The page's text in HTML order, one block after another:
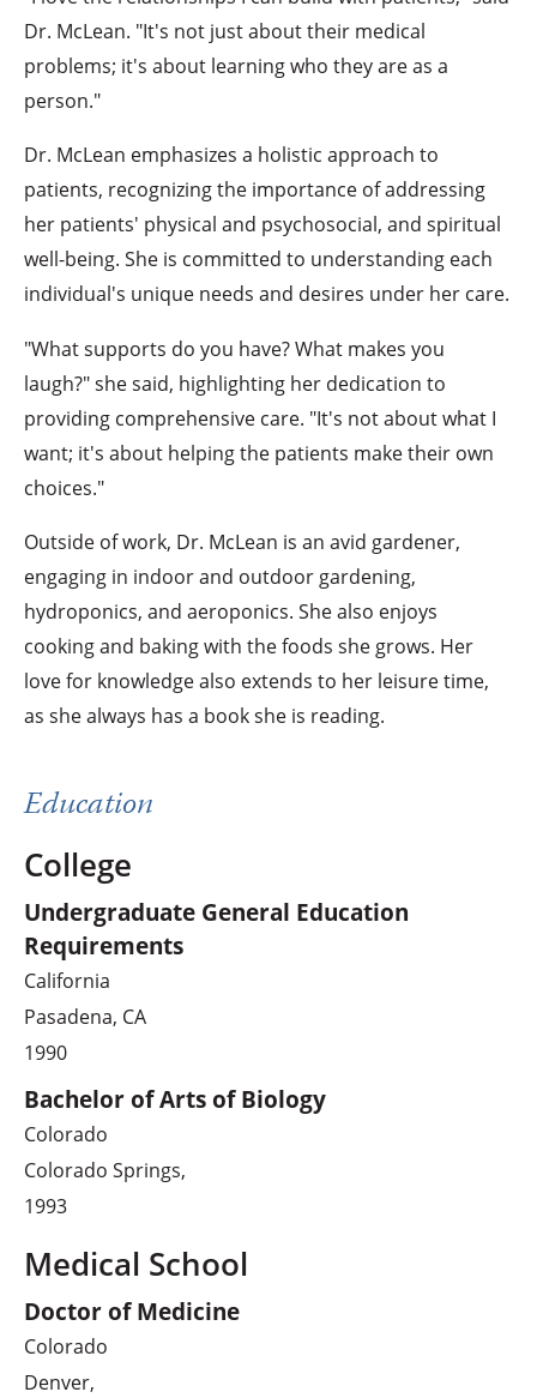
Dr. McLean. "It's not just about their medical
problems; it's about learning who they are as a
person."
Dr. McLean emphasizes a holistic approach to
patients, recognizing the importance of addressing
her patients' physical and psychosocial, and spiritual
well-being. She is committed to understanding each
individual's unique needs and desires under her care.
"What supports do you have? What makes you
laugh?" she said, highlighting her dedication to
providing comprehensive care. "It's not about what I
want; it's about helping the patients make their own
choices."
Outside of work, Dr. McLean is an avid gardener,
engaging in indoor and outdoor gardening,
hydroponics, and aeroponics. She also enjoys
cooking and baking with the foods she grows. Her
love for knowledge also extends to her leisure time,
as she always has a book she is reading.
Education
College
Undergraduate General Education
Requirements
California
Pasadena, CA
1990
Bachelor of Arts of Biology
Colorado
Colorado Springs,
1993
Medical School
Doctor of Medicine
Colorado
Denver,